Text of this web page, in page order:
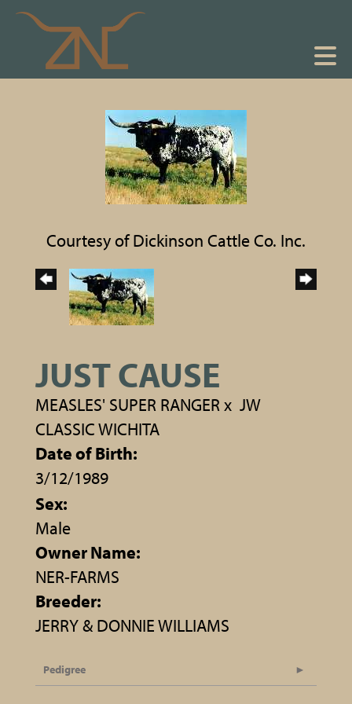
Courtesy of Dickinson Cattle Co. Inc.
JUST CAUSE
MEASLES' SUPER RANGERx JW
CLASSIC WICHITA
Date of Birth:
3/12/1989
Sex:
Male
Owner Name:
NER-FARMS
Breeder:
JERRY & DONNIE WILLIAMS
Pedigree